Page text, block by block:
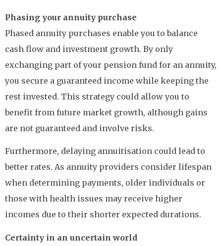
Phasing your annuity purchase
Phased annuity purchases enable you to balance
cash flow and investment growth. By only
exchanging part of your pension fund for an annuity,
you secure a guaranteed income while keeping the
rest invested. This strategy could allow you to
benefit from future market growth, although gains
are not guaranteed and involve risks.
Furthermore, delaying annuitisation could lead to
better rates. As annuity providers consider lifespan
when determining payments, older individuals or
those with health issues may receive higher
incomes due to their shorter expected durations.
Certainty in an uncertain world